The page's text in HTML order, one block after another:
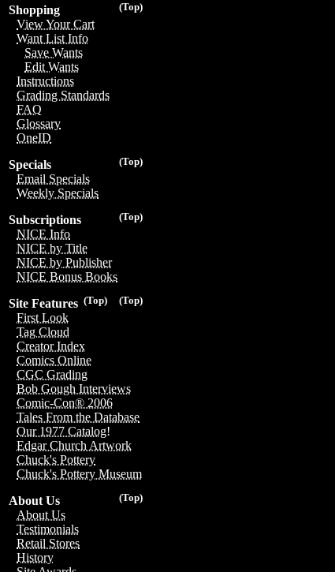
(Top)
Shopping
View Your Cart
Want List Info
Save Wants
Edit Wants
Instructions
Grading Standards
FAQ
Glossary
OneID
(Top)
Specials
Email Specials
Weekly Specials
(Top)
Subscriptions
NICE Info
NICE by Title
NICE by Publisher
NICE Bonus Books
(Top)
(Top)
Site Features
First Look
Tag Cloud
Creator Index
Comics Online
CGC Grading
Bob Gough Interviews
Comic-Con® 2006
Tales From the Database
Our 1977 Catalog!
Edgar Church Artwork
Chuck's Pottery
Chuck's Pottery Museum
(Top)
About Us
About Us
Testimonials
Retail Stores
History